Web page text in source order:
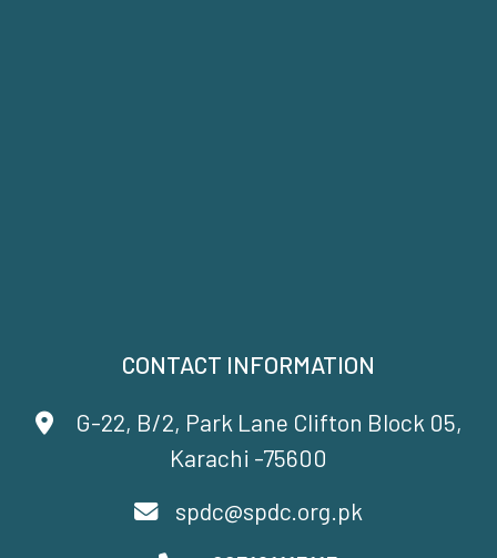
CONTACT INFORMATION
G-22, B/2, Park Lane Clifton Block 05,
Karachi -75600
spdc@spdc.org.pk